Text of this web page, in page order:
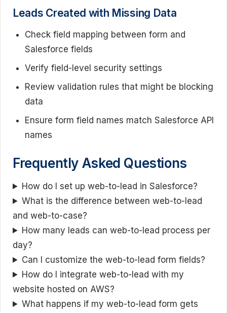
Leads Created with Missing Data
Check field mapping between form and
Salesforce fields
Verify field-level security settings
Review validation rules that might be blocking
data
Ensure form field names match Salesforce API
names
Frequently Asked Questions
How do I set up web-to-lead in Salesforce?
What is the difference between web-to-lead
and web-to-case?
How many leads can web-to-lead process per
day?
Can I customize the web-to-lead form fields?
How do I integrate web-to-lead with my
website hosted on AWS?
What happens if my web-to-lead form gets